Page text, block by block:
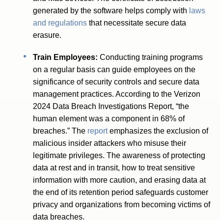
generated by the software helps comply with laws
and regulations that necessitate secure data
erasure.
Train Employees: Conducting training programs
on a regular basis can guide employees on the
significance of security controls and secure data
management practices. According to the Verizon
2024 Data Breach Investigations Report, “the
human element was a component in 68% of
breaches.” The reportemphasizes the exclusion of
malicious insider attackers who misuse their
legitimate privileges. The awareness of protecting
data at rest and in transit, how to treat sensitive
information with more caution, and erasing data at
the end of its retention period safeguards customer
privacy and organizations from becoming victims of
data breaches.